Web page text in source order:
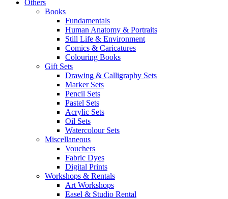
Others
Books
Fundamentals
Human Anatomy & Portraits
Still Life & Environment
Comics & Caricatures
Colouring Books
Gift Sets
Drawing & Calligraphy Sets
Marker Sets
Pencil Sets
Pastel Sets
Acrylic Sets
Oil Sets
Watercolour Sets
Miscellaneous
Vouchers
Fabric Dyes
Digital Prints
Workshops & Rentals
Art Workshops
Easel & Studio Rental